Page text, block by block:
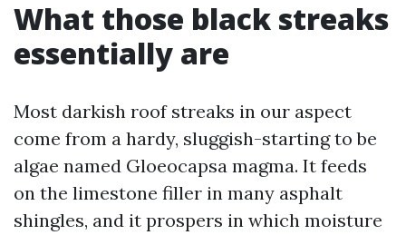
What those black streaks
essentially are
Most darkish roof streaks in our aspect
come from a hardy, sluggish-starting to be
algae named Gloeocapsa magma. It feeds
on the limestone filler in many asphalt
shingles, and it prospers in which moisture